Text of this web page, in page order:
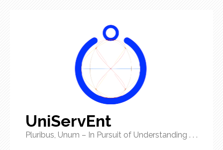
UniServEnt
Pluribus, Unum – In Pursuit of Understanding . . .